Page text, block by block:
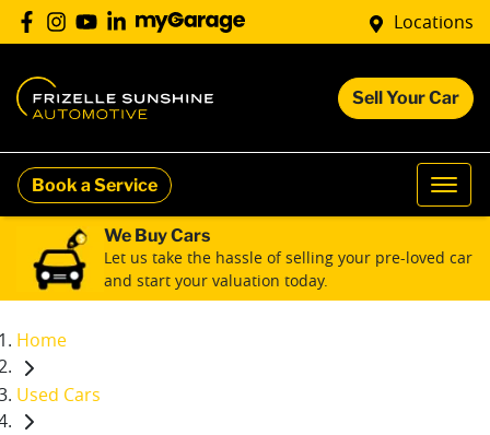
Locations
Sell Your Car
Book a Service
We Buy Cars
Let us take the hassle of selling your pre-loved car
and start your valuation today.
Home
Used Cars